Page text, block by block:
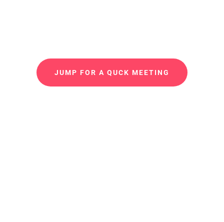
JUMP FOR A QUCK MEETING